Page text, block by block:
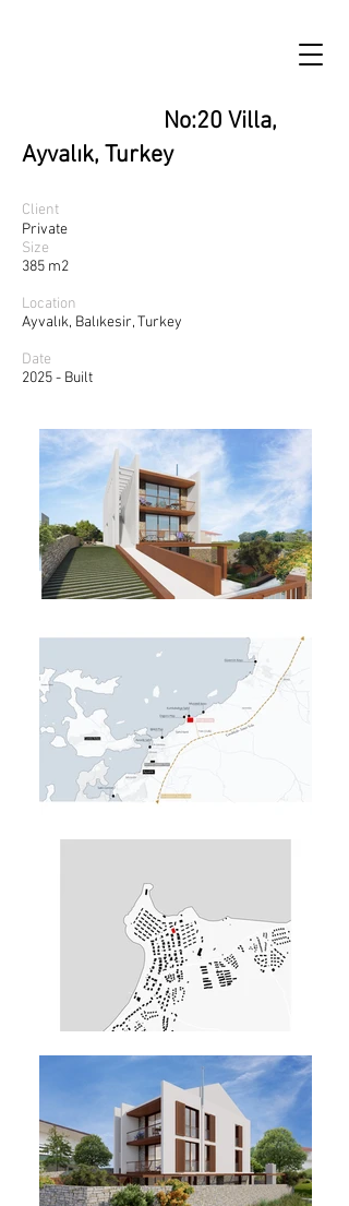
No:20 Villa,
Ayvalık, Turkey
Client
Private
Size
385 m2
Location
Ayvalık, Balıkesir, Turkey
Date
2025 - Built